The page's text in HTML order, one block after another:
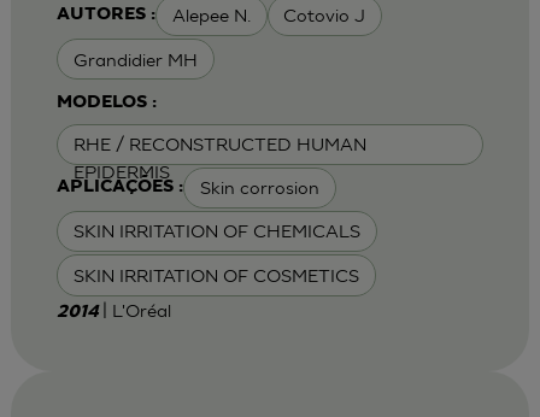
AUTORES : Alepee N. Cotovio J
Grandidier MH
MODELOS :
RHE / RECONSTRUCTED HUMAN
EPIDERMIS
APLICAÇÕES : Skin corrosion
SKIN IRRITATION OF CHEMICALS
SKIN IRRITATION OF COSMETICS
2014 | L'Oréal